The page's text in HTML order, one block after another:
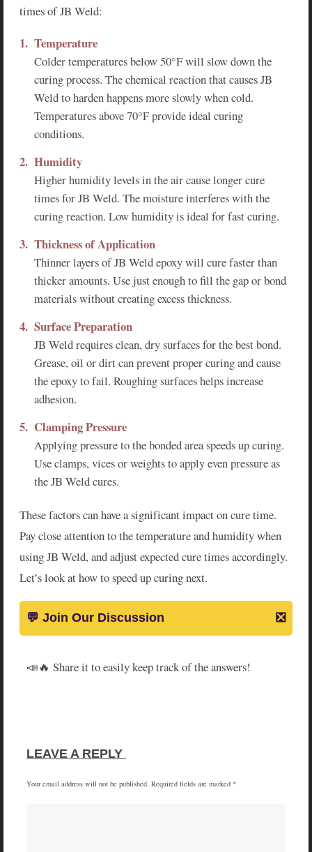
times of JB Weld:
Temperature
Colder temperatures below 50°F will slow down the
curing process. The chemical reaction that causes JB
Weld to harden happens more slowly when cold.
Temperatures above 70°F provide ideal curing
conditions.
Humidity
Higher humidity levels in the air cause longer cure
times for JB Weld. The moisture interferes with the
curing reaction. Low humidity is ideal for fast curing.
Thickness of Application
Thinner layers of JB Weld epoxy will cure faster than
thicker amounts. Use just enough to fill the gap or bond
materials without creating excess thickness.
Surface Preparation
JB Weld requires clean, dry surfaces for the best bond.
Grease, oil or dirt can prevent proper curing and cause
the epoxy to fail. Roughing surfaces helps increase
adhesion.
Clamping Pressure
Applying pressure to the bonded area speeds up curing.
Use clamps, vices or weights to apply even pressure as
the JB Weld cures.
These factors can have a significant impact on cure time.
Pay close attention to the temperature and humidity when
using JB Weld, and adjust expected cure times accordingly.
Let’s look at how to speed up curing next.
📣🔥 Share it to easily keep track of the answers!
LEAVE A REPLY
Your email address will not be published. Required fields are marked *